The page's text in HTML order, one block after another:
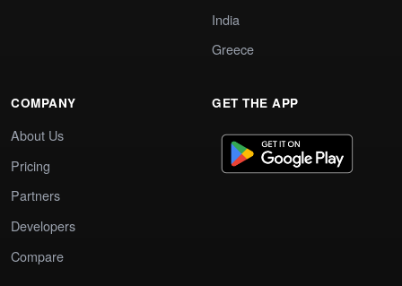
India
Greece
COMPANY
About Us
Pricing
Partners
Developers
Compare
GET THE APP